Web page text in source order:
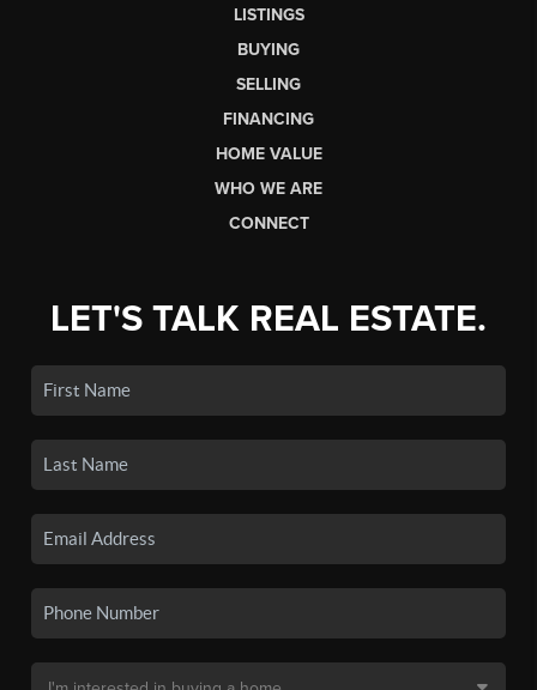
LISTINGS
BUYING
SELLING
FINANCING
HOME VALUE
WHO WE ARE
CONNECT
LET'S TALK REAL ESTATE.